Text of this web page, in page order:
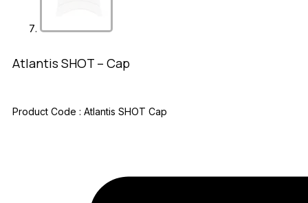
Atlantis SHOT – Cap
Product Code : Atlantis SHOT Cap